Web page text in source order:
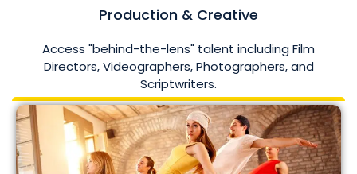
Production & Creative
Access "behind-the-lens" talent including Film
Directors, Videographers, Photographers, and
Scriptwriters.